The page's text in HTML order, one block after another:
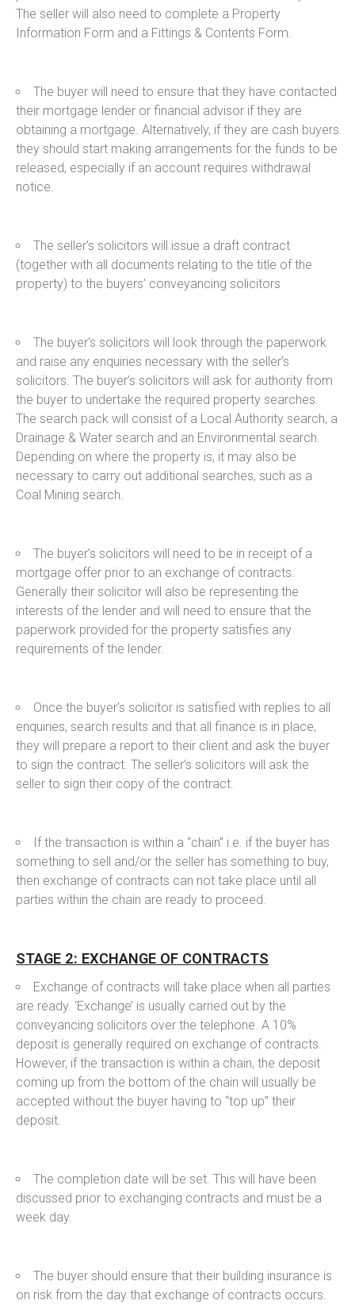
The seller will also need to complete a Property
Information Form and a Fittings & Contents Form.
The buyer will need to ensure that they have contacted
their mortgage lender or financial advisor if they are
obtaining a mortgage. Alternatively, if they are cash buyers
they should start making arrangements for the funds to be
released, especially if an account requires withdrawal
notice.
The seller’s solicitors will issue a draft contract
(together with all documents relating to the title of the
property) to the buyers’ conveyancing solicitors
The buyer’s solicitors will look through the paperwork
and raise any enquiries necessary with the seller’s
solicitors. The buyer’s solicitors will ask for authority from
the buyer to undertake the required property searches.
The search pack will consist of a Local Authority search, a
Drainage & Water search and an Environmental search.
Depending on where the property is, it may also be
necessary to carry out additional searches, such as a
Coal Mining search.
The buyer’s solicitors will need to be in receipt of a
mortgage offer prior to an exchange of contracts.
Generally their solicitor will also be representing the
interests of the lender and will need to ensure that the
paperwork provided for the property satisfies any
requirements of the lender.
Once the buyer’s solicitor is satisfied with replies to all
enquiries, search results and that all finance is in place,
they will prepare a report to their client and ask the buyer
to sign the contract. The seller’s solicitors will ask the
seller to sign their copy of the contract.
If the transaction is within a “chain” i.e. if the buyer has
something to sell and/or the seller has something to buy,
then exchange of contracts can not take place until all
parties within the chain are ready to proceed.
STAGE 2: EXCHANGE OF CONTRACTS
Exchange of contracts will take place when all parties
are ready. ‘Exchange’ is usually carried out by the
conveyancing solicitors over the telephone. A 10%
deposit is generally required on exchange of contracts.
However, if the transaction is within a chain, the deposit
coming up from the bottom of the chain will usually be
accepted without the buyer having to “top up” their
deposit.
The completion date will be set. This will have been
discussed prior to exchanging contracts and must be a
week day.
The buyer should ensure that their building insurance is
on risk from the day that exchange of contracts occurs.